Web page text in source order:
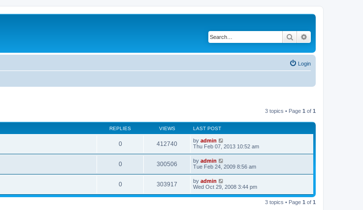
Search
Login
3 topics • Page 1 of 1
REPLIES VIEWS LAST POST
0 412740 by admin
Thu Feb 07, 2013 10:52 am
0 300506 by admin
Tue Feb 24, 2009 8:56 am
0 303917 by admin
Wed Oct 29, 2008 3:44 pm
3 topics • Page 1 of 1